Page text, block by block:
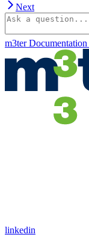
Next
m3ter Documentation
linkedin